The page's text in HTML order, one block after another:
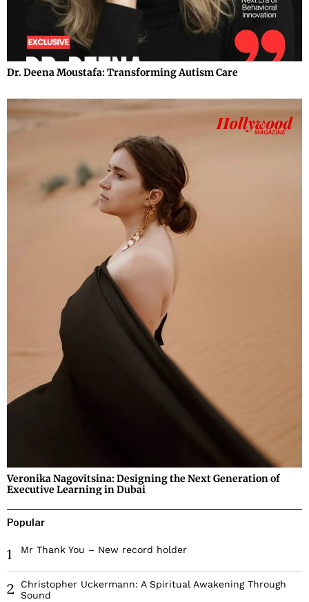
Dr. Deena Moustafa: Transforming Autism Care
Veronika Nagovitsina: Designing the Next Generation of
Executive Learning in Dubai
Popular
1 Mr Thank You – New record holder
2
Christopher Uckermann: A Spiritual Awakening Through
Sound